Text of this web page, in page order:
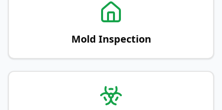
Mold Inspection